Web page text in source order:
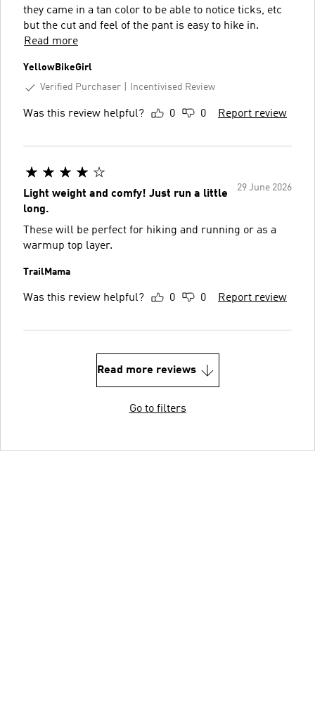
they came in a tan color to be able to notice ticks, etc
but the cut and feel of the pant is easy to hike in.
Read more
YellowBikeGirl
Verified Purchaser
Incentivised Review
Was this review helpful? 0 0 Report review
29 June 2026
Light weight and comfy! Just run a little
long.
These will be perfect for hiking and running or as a
warmup top layer.
TrailMama
Was this review helpful? 0 0 Report review
Read more reviews
Go to filters